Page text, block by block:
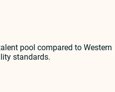
pool compared to Western
standards.